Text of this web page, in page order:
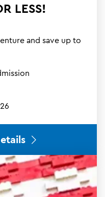
LESS!
and save up to